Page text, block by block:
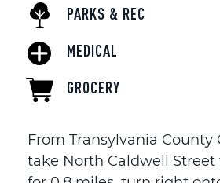
PARKS & REC
MEDICAL
GROCERY
From Transylvania County
take North Caldwell Street